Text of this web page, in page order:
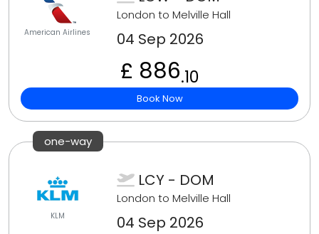
American Airlines
London to Melville Hall
04 Sep 2026
£ 886.10
Book Now
one-way
KLM
LCY - DOM
London to Melville Hall
04 Sep 2026